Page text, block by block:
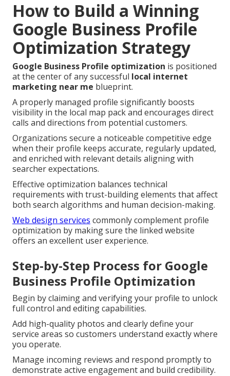
How to Build a Winning
Google Business Profile
Optimization Strategy
Google Business Profile optimization is positioned
at the center of any successful local internet
marketing near me blueprint.
A properly managed profile significantly boosts
visibility in the local map pack and encourages direct
calls and directions from potential customers.
Organizations secure a noticeable competitive edge
when their profile keeps accurate, regularly updated,
and enriched with relevant details aligning with
searcher expectations.
Effective optimization balances technical
requirements with trust-building elements that affect
both search algorithms and human decision-making.
Web design services commonly complement profile
optimization by making sure the linked website
offers an excellent user experience.
Step-by-Step Process for Google
Business Profile Optimization
Begin by claiming and verifying your profile to unlock
full control and editing capabilities.
Add high-quality photos and clearly define your
service areas so customers understand exactly where
you operate.
Manage incoming reviews and respond promptly to
demonstrate active engagement and build credibility.